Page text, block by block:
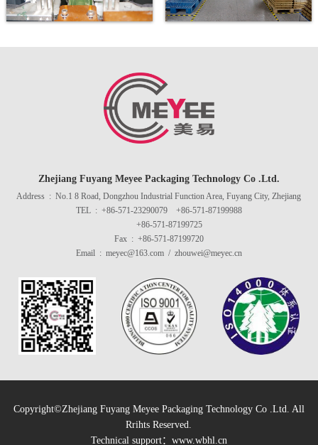
Zhejiang Fuyang Meyee Packaging Technology Co .Ltd.
Address : No.1 8 Road, Dongzhou Industrial Function Area, Fuyang City, Zhejiang
TEL : +86-571-23290079 +86-571-87199988
+86-571-87199725
Fax : +86-571-87199720
Email : meyec@163.com / zhouwei@meyec.cn
Copyright©Zhejiang Fuyang Meyee Packaging Technology Co .Ltd. All
Rrihts Reserved.
Technical support： www.wbhl.cn